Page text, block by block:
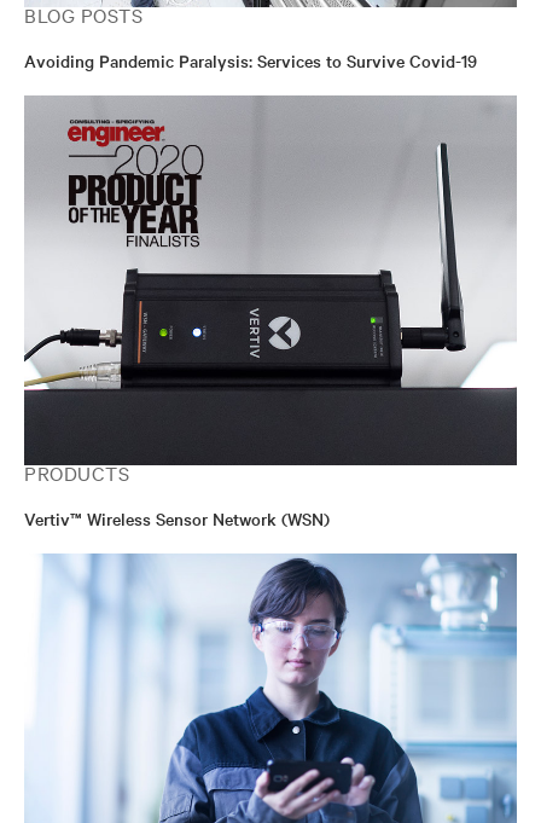
BLOG POSTS
Avoiding Pandemic Paralysis: Services to Survive Covid-19
PRODUCTS
Vertiv™ Wireless Sensor Network (WSN)